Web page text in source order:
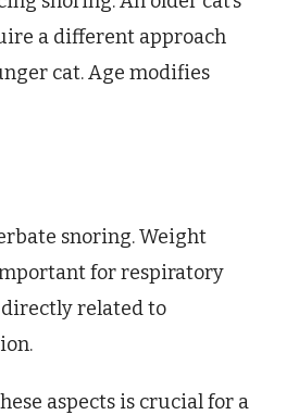
a different approach
cat. Age modifies
snoring. Weight
for respiratory
related to
aspects is crucial for a